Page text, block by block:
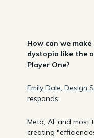
How can we
dystopia like the
Player One?
Emily Dale, Design
responds:
Meta, AI, and most
creating